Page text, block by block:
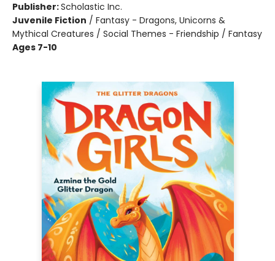
Publisher:Scholastic Inc.
Juvenile Fiction / Fantasy - Dragons, Unicorns &
Mythical Creatures / Social Themes - Friendship / Fantasy
Ages 7-10